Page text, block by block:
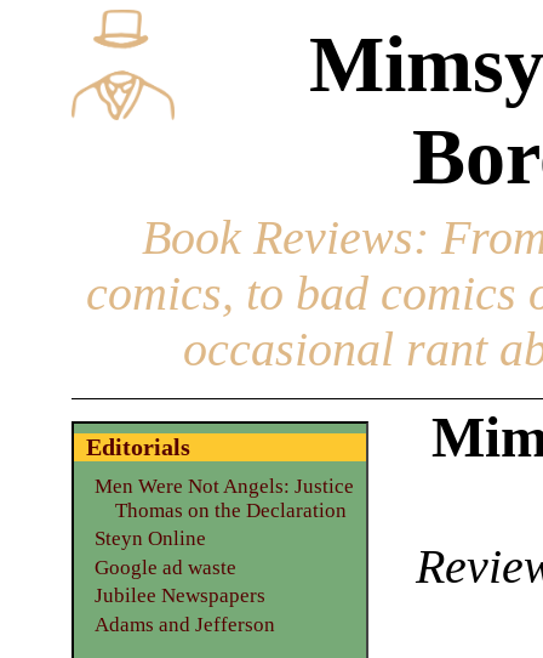
Book Reviews:
comics, to bad
occasional rant
Editorials
Men Were Not Angels: Justice
Thomas on the Declaration
Steyn Online
Google ad waste
Jubilee Newspapers
Adams and Jefferson